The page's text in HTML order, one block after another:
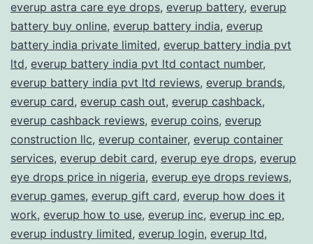
everup astra care eye drops, everup battery, everup
battery buy online, everup battery india, everup
battery india private limited, everup battery india pvt
ltd, everup battery india pvt ltd contact number,
everup battery india pvt ltd reviews, everup brands,
everup card, everup cash out, everup cashback,
everup cashback reviews, everup coins, everup
construction llc, everup container, everup container
services, everup debit card, everup eye drops, everup
eye drops price in nigeria, everup eye drops reviews,
everup games, everup gift card, everup how does it
work, everup how to use, everup inc, everup inc ep,
everup industry limited, everup login, everup ltd,